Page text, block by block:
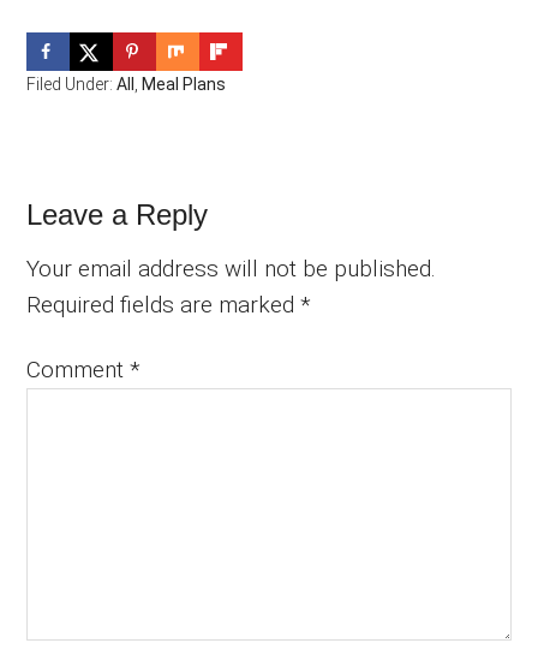
Filed Under:All ,Meal Plans
Reader
Interactions
Leave a Reply
Your email address will not be published.
Required fields are marked*
Comment*